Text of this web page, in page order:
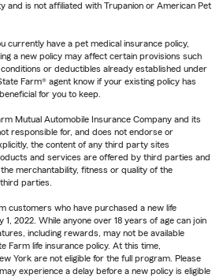
and is not affiliated with Trupanion or American Pet
currently have a pet medical insurance policy,
a new policy may affect certain provisions such
or deductibles already established under
Farm® agent know if your existing policy has
for you to keep.
Mutual Automobile Insurance Company and its
responsible for, and does not endorse or
the content of any third party sites
and services are offered by third parties and
merchantability, fitness or quality of the
parties.
customers who have purchased a new life
2022. While anyone over 18 years of age can join
including rewards, may not be available
Farm life insurance policy. At this time,
York are not eligible for the full program. Please
experience a delay before a new policy is eligible